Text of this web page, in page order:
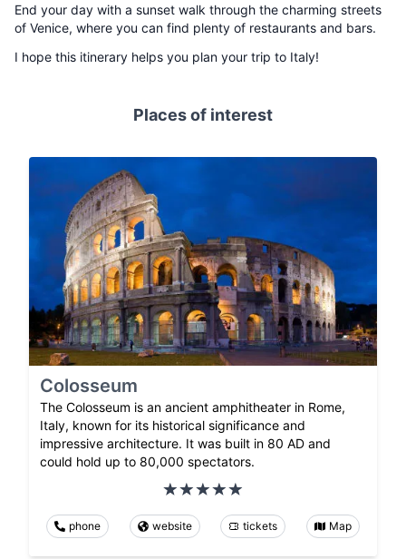
End your day with a sunset walk through the charming streets
of Venice, where you can find plenty of restaurants and bars.
I hope this itinerary helps you plan your trip to Italy!
Places of interest
Colosseum
The Colosseum is an ancient amphitheater in Rome,
Italy, known for its historical significance and
impressive architecture. It was built in 80 AD and
could hold up to 80,000 spectators.
phone website tickets Map